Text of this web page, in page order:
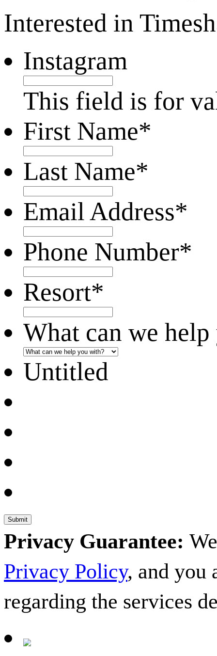
Interested in
Instagram
This field is for
First Name*
Last Name*
Email Address*
Phone Number*
Resort*
What can we
Untitled
Privacy Guarantee:
Privacy Policy, and you
regarding the services